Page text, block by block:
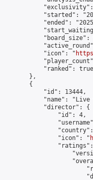
"started":
"ended":
"board_size":
            "icon": "
            "ranked": true
        },
        {
            "id": 13444,
"name":
            "director": {
                "id": 4,
                "icon": "